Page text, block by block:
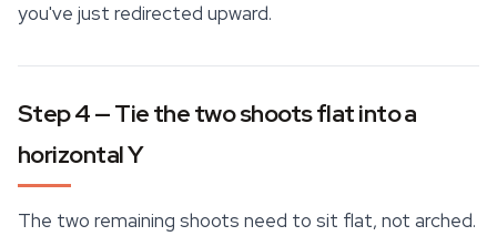
you've just redirected upward.
Step 4 — Tie the two shoots flat into a
horizontal Y
The two remaining shoots need to sit flat, not arched.